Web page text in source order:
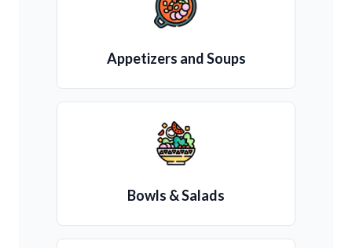
Appetizers and Soups
Bowls & Salads